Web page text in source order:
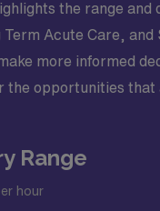
the range
Term Acute Care,
more informed
the opportunities that
Range
hour